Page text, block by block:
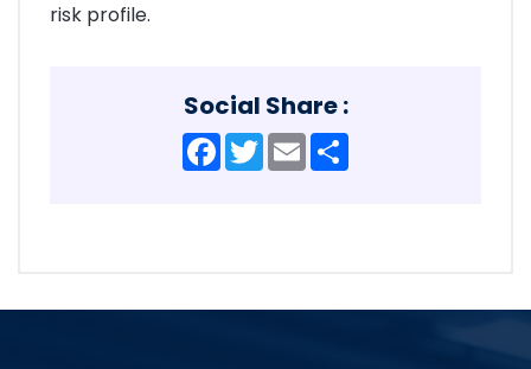
risk profile.
Social Share :
Facebook
TwitterEmail